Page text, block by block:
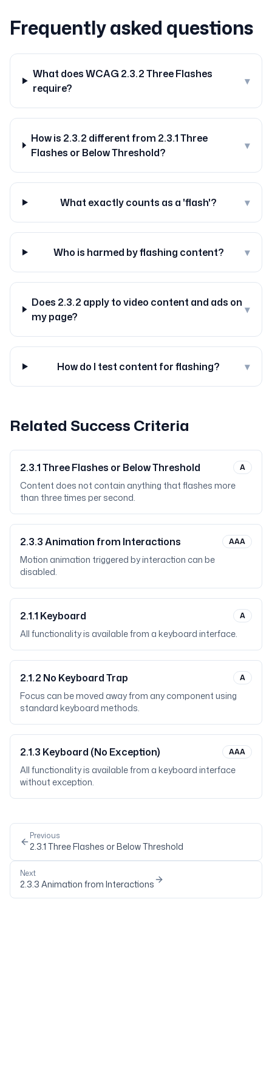
Frequently asked questions
What does WCAG 2.3.2 Three Flashes
require?
▾
How is 2.3.2 different from 2.3.1 Three
Flashes or Below Threshold?
▾
What exactly counts as a 'flash'? ▾
Who is harmed by flashing content? ▾
Does 2.3.2 apply to video content and ads on
my page?
▾
How do I test content for flashing? ▾
Related Success Criteria
2.3.1Three Flashes or Below Threshold A
Content does not contain anything that flashes more
than three times per second.
2.3.3Animation from Interactions AAA
Motion animation triggered by interaction can be
disabled.
2.1.1 Keyboard A
All functionality is available from a keyboard interface.
2.1.2 No Keyboard Trap A
Focus can be moved away from any component using
standard keyboard methods.
2.1.3 Keyboard (No Exception) AAA
All functionality is available from a keyboard interface
without exception.
Previous
2.3.1 Three Flashes or Below Threshold
Next
2.3.3 Animation from Interactions